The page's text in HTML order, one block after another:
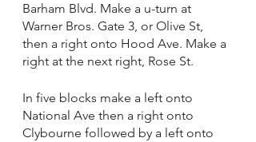
Barham Blvd. Make a u-turn at
Warner Bros. Gate 3, or Olive St,
then a right onto Hood Ave. Make a
right at the next right, Rose St.
In five blocks make a left onto
National Ave then a right onto
Clybourne followed by a left onto